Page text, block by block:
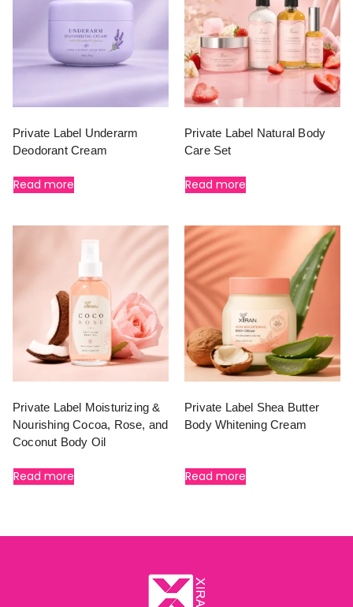
Private Label Underarm
Deodorant Cream
Read more
Private Label Natural Body
Care Set
Read more
Private Label Moisturizing &
Nourishing Cocoa, Rose, and
Coconut Body Oil
Read more
Private Label Shea Butter
Body Whitening Cream
Read more